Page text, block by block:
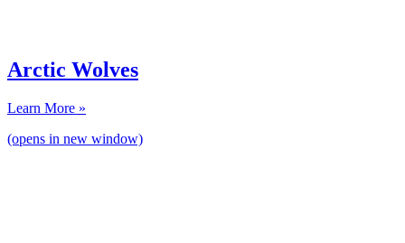
Arctic Wolves
Learn More »
(opens in new window)